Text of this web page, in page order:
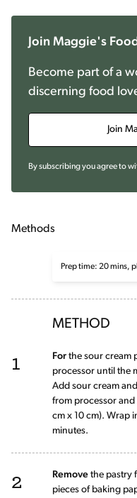
Join Maggie's
Become part of a
discerning food
Join
By subscribing you agree to
Methods
Prep time: 20 mins,
METHOD
1 For the sour cream
processor until the
Add sour cream
from processor
cm x 10 cm). Wrap
minutes.
2 Remove the pastry
pieces of baking